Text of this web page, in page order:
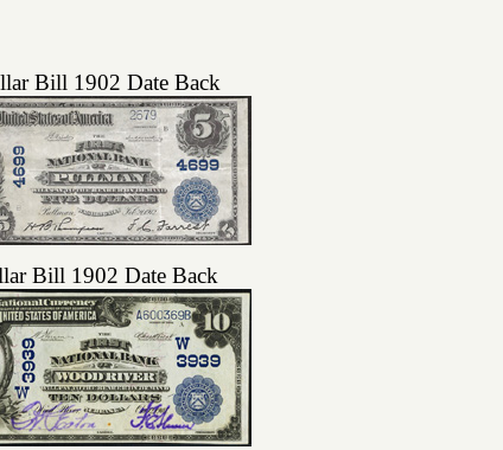
Bill 1902 Date Back
Bill 1902 Date Back